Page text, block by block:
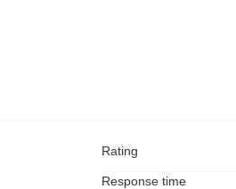
Rating
Response time